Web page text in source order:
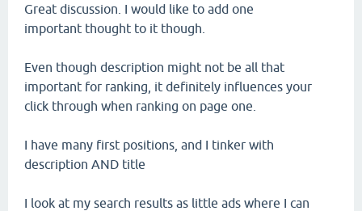
Great discussion. I would like to add one
important thought to it though.
Even though description might not be all that
important for ranking, it definitely influences your
click through when ranking on page one.
I have many first positions, and I tinker with
description AND title
I look at my search results as little ads where I can